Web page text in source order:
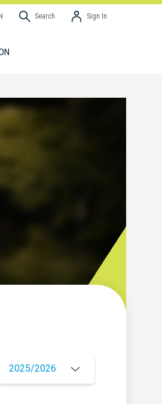
Search Sign In
2025/2026